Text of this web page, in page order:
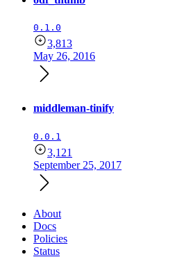
0.1.0
3,813
May 26, 2016
middleman-tinify
0.0.1
3,121
September 25, 2017
About
Docs
Policies
Status